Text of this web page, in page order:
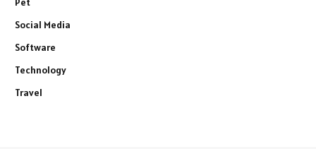
Social Media
Software
Technology
Travel